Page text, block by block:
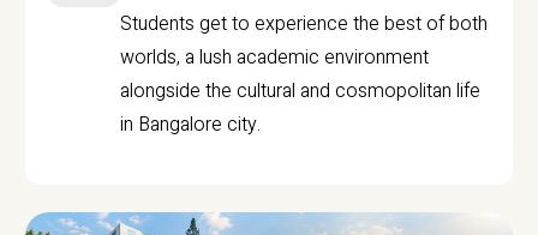
Students get to experience the best of both
worlds, a lush academic environment
alongside the cultural and cosmopolitan life
in Bangalore city.